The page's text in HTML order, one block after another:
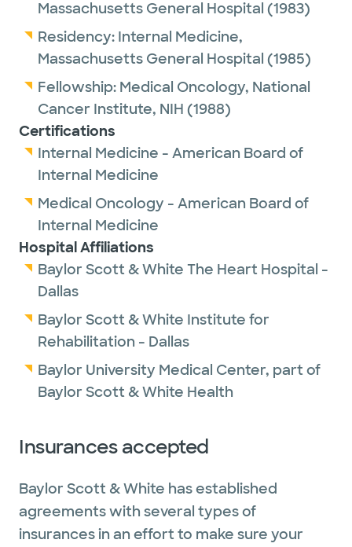
Massachusetts General Hospital (1983)
Residency: Internal Medicine,
Massachusetts General Hospital (1985)
Fellowship: Medical Oncology, National
Cancer Institute, NIH (1988)
Certifications
Internal Medicine - American Board of
Internal Medicine
Medical Oncology - American Board of
Internal Medicine
Hospital Affiliations
Baylor Scott & White The Heart Hospital -
Dallas
Baylor Scott & White Institute for
Rehabilitation - Dallas
Baylor University Medical Center, part of
Baylor Scott & White Health
Insurances accepted
Baylor Scott & White has established
agreements with several types of
insurances in an effort to make sure your